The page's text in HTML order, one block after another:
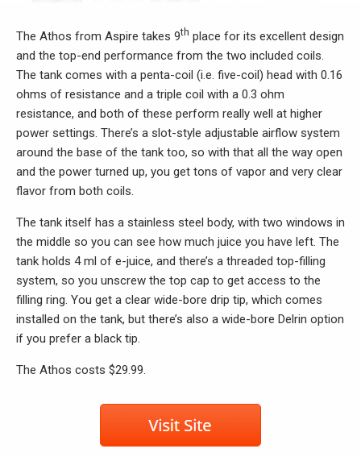
The Athos from Aspire takes 9th place for its excellent design
and the top-end performance from the two included coils.
The tank comes with a penta-coil (i.e. five-coil) head with 0.16
ohms of resistance and a triple coil with a 0.3 ohm
resistance, and both of these perform really well at higher
power settings. There’s a slot-style adjustable airflow system
around the base of the tank too, so with that all the way open
and the power turned up, you get tons of vapor and very clear
flavor from both coils.
The tank itself has a stainless steel body, with two windows in
the middle so you can see how much juice you have left. The
tank holds 4 ml of e-juice, and there’s a threaded top-filling
system, so you unscrew the top cap to get access to the
filling ring. You get a clear wide-bore drip tip, which comes
installed on the tank, but there’s also a wide-bore Delrin option
if you prefer a black tip.
The Athos costs $29.99.